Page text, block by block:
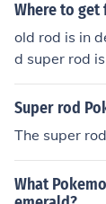
Where to get
old rod is in
d super rod
an club
Super rod
The super
What